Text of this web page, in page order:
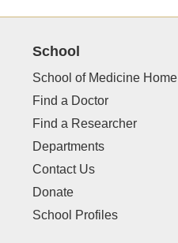
School
School of Medicine Home
Find a Doctor
Find a Researcher
Departments
Contact Us
Donate
School Profiles